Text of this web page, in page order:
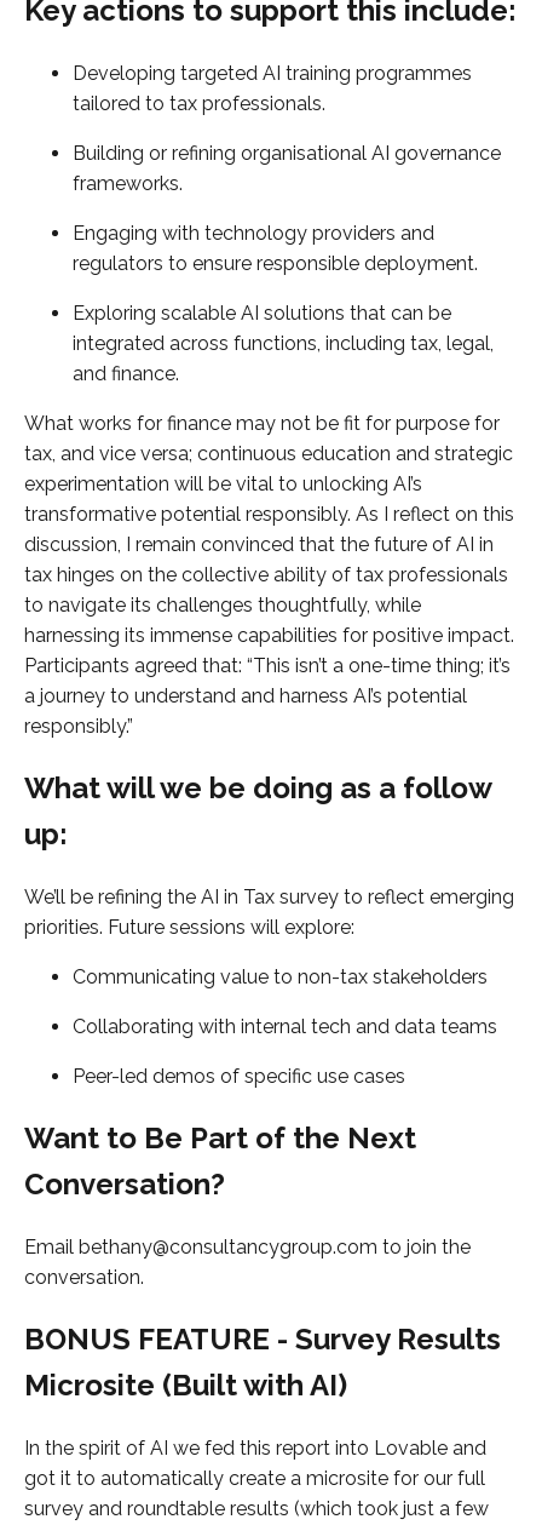
Key actions to support this include:
Developing targeted AI training programmes
tailored to tax professionals.
Building or refining organisational AI governance
frameworks.
Engaging with technology providers and
regulators to ensure responsible deployment.
Exploring scalable AI solutions that can be
integrated across functions, including tax, legal,
and finance.
What works for finance may not be fit for purpose for
tax, and vice versa; continuous education and strategic
experimentation will be vital to unlocking AI’s
transformative potential responsibly. As I reflect on this
discussion, I remain convinced that the future of AI in
tax hinges on the collective ability of tax professionals
to navigate its challenges thoughtfully, while
harnessing its immense capabilities for positive impact.
Participants agreed that: “This isn’t a one-time thing; it’s
a journey to understand and harness AI’s potential
responsibly.”
What will we be doing as a follow
up:
We’ll be refining the AI in Tax survey to reflect emerging
priorities. Future sessions will explore:
Communicating value to non-tax stakeholders
Collaborating with internal tech and data teams
Peer-led demos of specific use cases
Want to Be Part of the Next
Conversation?
Email bethany@consultancygroup.com to join the
conversation.
BONUS FEATURE - Survey Results
Microsite (Built with AI)
In the spirit of AI we fed this report into Lovable and
got it to automatically create a microsite for our full
survey and roundtable results (which took just a few